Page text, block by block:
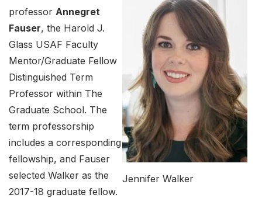
Jennifer Walker
professor Annegret
Fauser, the Harold J.
Glass USAF Faculty
Mentor/Graduate Fellow
Distinguished Term
Professor within The
Graduate School. The
term professorship
includes a corresponding
fellowship, and Fauser
selected Walker as the
2017-18 graduate fellow.